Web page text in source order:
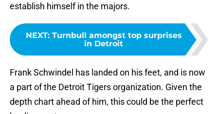
establish himself in the majors.
NEXT: Turnbull amongst top surprises
in Detroit
Frank Schwindel has landed on his feet, and is now
a part of the Detroit Tigers organization. Given the
depth chart ahead of him, this could be the perfect